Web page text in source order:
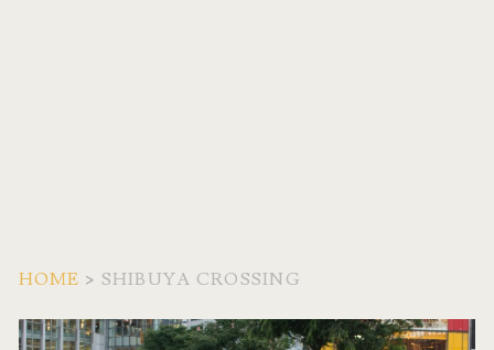
HOME > SHIBUYA CROSSING